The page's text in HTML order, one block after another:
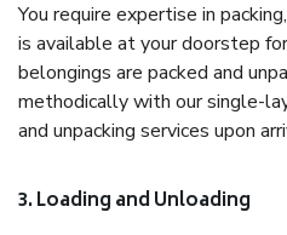
You require expertise in
is available at your doorstep
belongings are packed and
methodically with our single-
and unpacking services upon
3. Loading and Unloading